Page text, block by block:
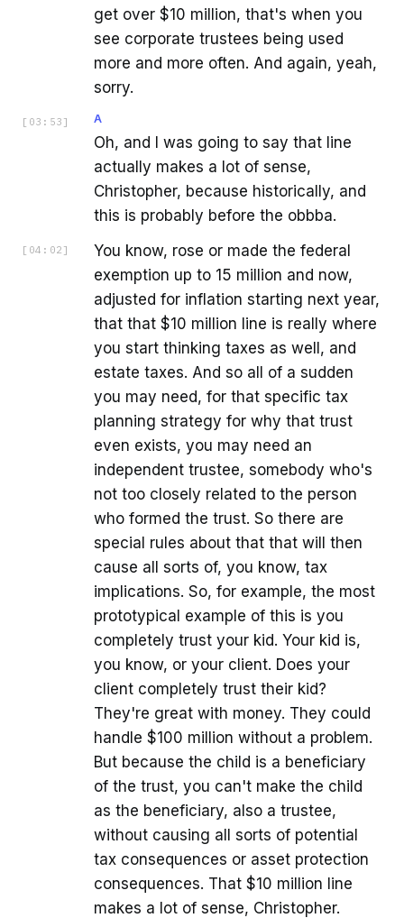
get over $10 million, that's when you
see corporate trustees being used
more and more often. And again, yeah,
sorry.
[ 03:53 ] A
Oh, and I was going to say that line
actually makes a lot of sense,
Christopher, because historically, and
this is probably before the obbba.
[ 04:02 ]
You know, rose or made the federal
exemption up to 15 million and now,
adjusted for inflation starting next year,
that that $10 million line is really where
you start thinking taxes as well, and
estate taxes. And so all of a sudden
you may need, for that specific tax
planning strategy for why that trust
even exists, you may need an
independent trustee, somebody who's
not too closely related to the person
who formed the trust. So there are
special rules about that that will then
cause all sorts of, you know, tax
implications. So, for example, the most
prototypical example of this is you
completely trust your kid. Your kid is,
you know, or your client. Does your
client completely trust their kid?
They're great with money. They could
handle $100 million without a problem.
But because the child is a beneficiary
of the trust, you can't make the child
as the beneficiary, also a trustee,
without causing all sorts of potential
tax consequences or asset protection
consequences. That $10 million line
makes a lot of sense, Christopher.